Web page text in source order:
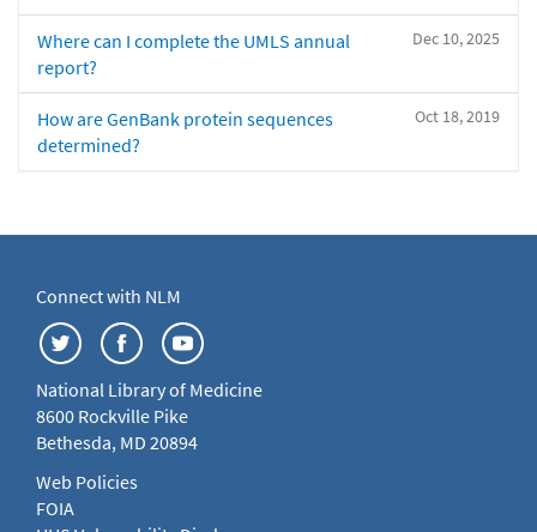
Dec 10, 2025
Where can I complete the UMLS annual
report?
Oct 18, 2019
How are GenBank protein sequences
determined?
Connect with NLM
National Library of Medicine
8600 Rockville Pike
Bethesda, MD 20894
Web Policies
FOIA